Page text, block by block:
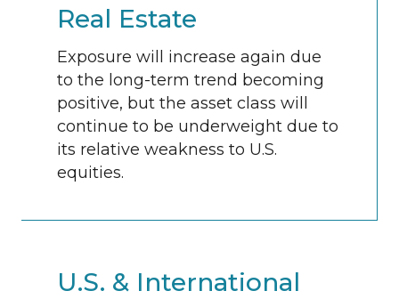
Real Estate
Exposure will increase again due
to the long-term trend becoming
positive, but the asset class will
continue to be underweight due to
its relative weakness to U.S.
equities.
U.S. & International